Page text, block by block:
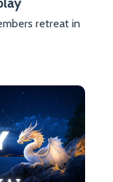
retreat in